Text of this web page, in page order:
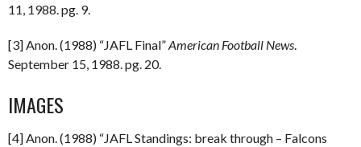
11, 1988. pg. 9.
[3] Anon. (1988) “JAFL Final”American Football News.
September 15, 1988. pg. 20.
IMAGES
[4] Anon. (1988) “JAFL Standings: break through – Falcons